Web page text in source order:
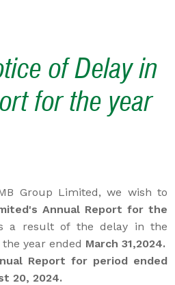
of Delay in
for the year
Group Limited, we wish to
Annual Report for the
a result of the delay in the
year ended March 31,2024.
Report for period ended
20, 2024.